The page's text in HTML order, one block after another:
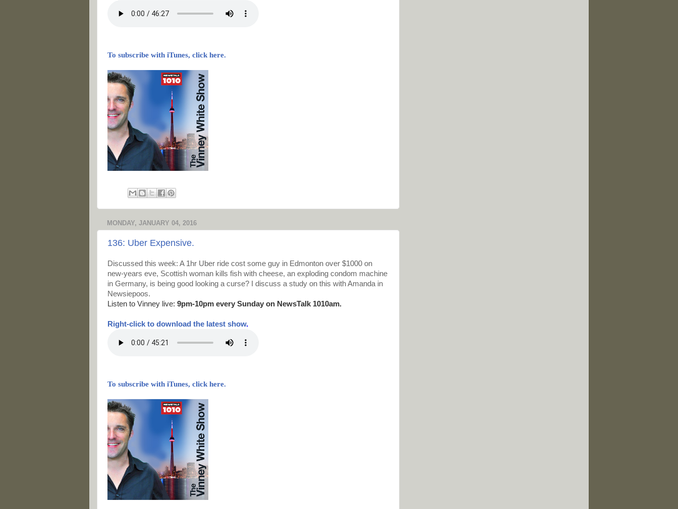
To subscribe with iTunes, click here.
MONDAY, JANUARY 04, 2016
136: Uber Expensive.
Discussed this week: A 1hr Uber ride cost some guy in Edmonton over $1000 on
new-years eve, Scottish woman kills fish with cheese, an exploding condom machine
in Germany, is being good looking a curse? I discuss a study on this with Amanda in
Newsiepoos.
Listen to Vinney live: 9pm-10pm every Sunday on NewsTalk 1010am.
Right-click to download the latest show.
To subscribe with iTunes, click here.